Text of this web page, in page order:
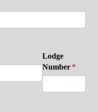
Lodge
Number *